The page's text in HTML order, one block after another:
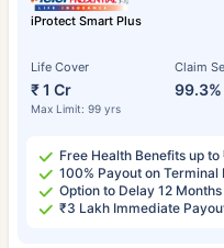
iProtect Smart Plus
Life Cover
₹ 1 Cr
Max Limit: 99 yrs
Claim
99.3%
Free Health Benefits up
100% Payout on Terminal
Option to Delay 12
₹3 Lakh Immediate